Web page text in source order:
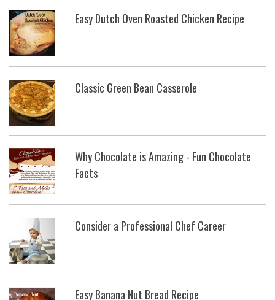
Easy Dutch Oven Roasted Chicken Recipe
Classic Green Bean Casserole
Why Chocolate is Amazing - Fun Chocolate
Facts
Consider a Professional Chef Career
Easy Banana Nut Bread Recipe